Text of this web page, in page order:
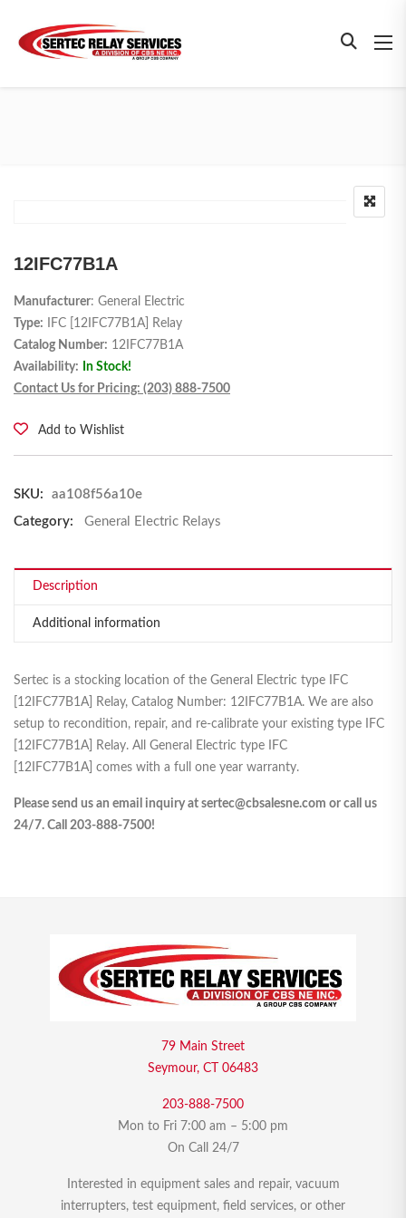
12IFC77B1A
Manufacturer: General Electric
Type: IFC [12IFC77B1A] Relay
Catalog Number: 12IFC77B1A
Availability:
In Stock!
Contact Us for Pricing: (203) 888-7500
Add to Wishlist
SKU:
aa108f56a10e
Category:
General Electric Relays
Description
Additional information
Sertec is a stocking location of the General Electric type IFC
[12IFC77B1A] Relay, Catalog Number: 12IFC77B1A. We are also
setup to recondition, repair, and re-calibrate your existing type IFC
[12IFC77B1A] Relay. All General Electric type IFC
[12IFC77B1A] comes with a full one year warranty.
Please send us an email inquiry at sertec@cbsalesne.com or call us
24/7. Call 203-888-7500!
79 Main Street
Seymour, CT 06483
203-888-7500
Mon to Fri 7:00 am – 5:00 pm
On Call 24/7
Interested in equipment sales and repair, vacuum
interrupters, test equipment, field services, or other